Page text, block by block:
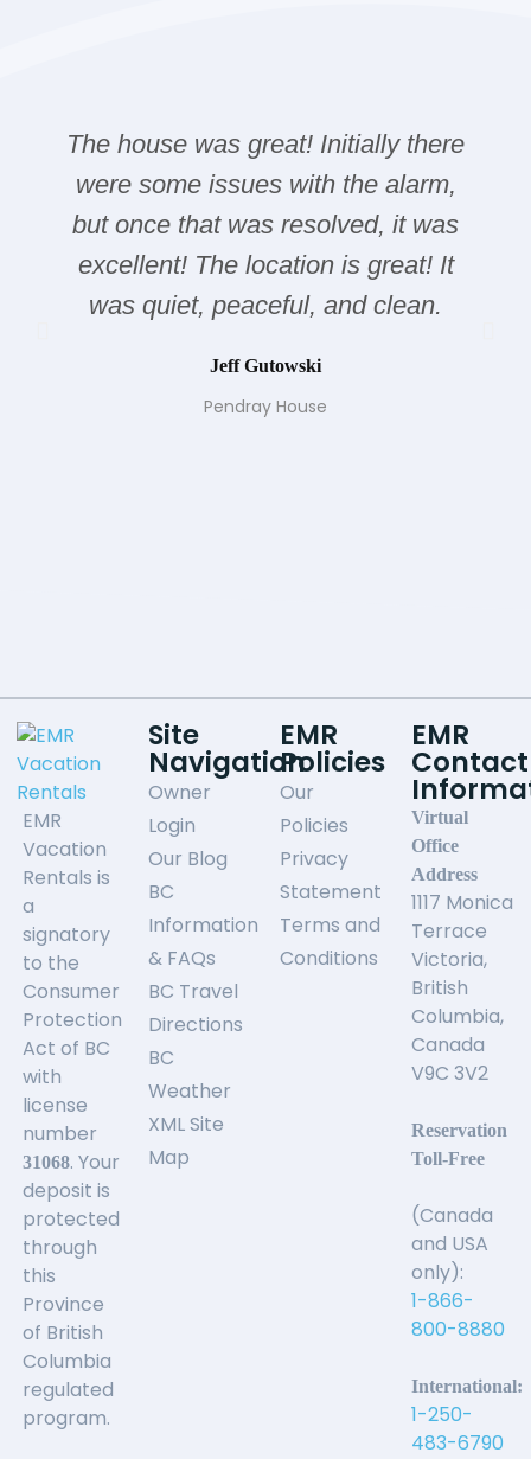
The house was great! Initially there
were some issues with the alarm,
but once that was resolved, it was
excellent! The location is great! It
was quiet, peaceful, and clean.
Jeff Gutowski
Pendray House
EMR
Vacation
Rentals is
a
signatory
to the
Consumer
Protection
Act of BC
with
license
number
31068. Your
deposit is
protected
through
this
Province
of British
Columbia
regulated
program.
Site
Navigation
Owner
Login
Our Blog
BC
Information
& FAQs
BC Travel
Directions
BC
Weather
XML Site
Map
EMR
Policies
Our
Policies
Privacy
Statement
Terms and
Conditions
EMR
Contact
Virtual
Office
Address
1117 Monica
Terrace
Victoria,
British
Columbia,
Canada
V9C 3V2
Reservation
Toll-Free
(Canada
and USA
only):
1-866-
800-8880
International:
1-250-
483-6790